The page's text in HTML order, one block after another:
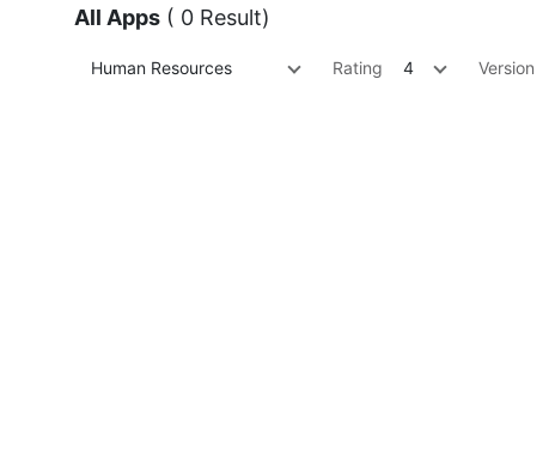
All Apps ( 0 Result)
Human Resources Rating 4 Version